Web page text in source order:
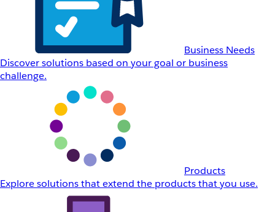
Business Needs
Discover solutions based on your goal or business
challenge.
Products
Explore solutions that extend the products that you use.